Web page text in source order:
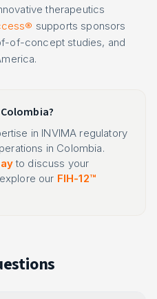
therapeutics
supports sponsors
of-concept studies, and
in INVIMA regulatory
in Colombia.
to discuss your
our FIH-12™